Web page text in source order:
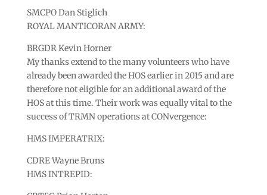
SMCPO Dan Stiglich
ROYAL MANTICORAN ARMY:
BRGDR Kevin Horner
My thanks extend to the many volunteers who have
already been awarded the HOS earlier in 2015 and are
therefore not eligible for an additional award of the
HOS at this time. Their work was equally vital to the
success of TRMN operations at CONvergence:
HMS IMPERATRIX:
CDRE Wayne Bruns
HMS INTREPID: